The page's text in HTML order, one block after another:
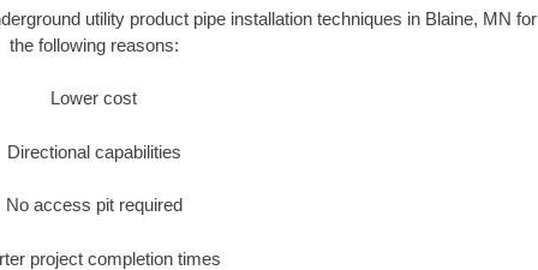
utility product pipe installation techniques in Blaine, MN for
the following reasons:
Lower cost
Directional capabilities
No access pit required
project completion times